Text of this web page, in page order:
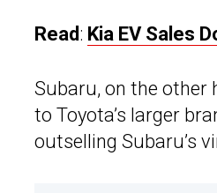
Read: Kia EV Sales
Subaru, on the other
to Toyota’s larger
outselling Subaru’s